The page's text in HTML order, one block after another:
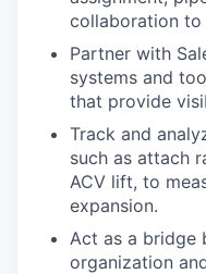
collaboration
Partner with
systems and
that provide
Track and
such as attach
ACV lift, to
expansion.
Act as a bridge
organization